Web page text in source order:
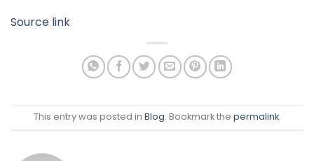
Source link
This entry was posted in Blog. Bookmark the permalink.